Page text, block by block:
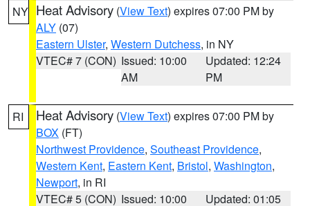
NY Heat Advisory (View Text) expires 07:00 PM by
ALY (07)
Eastern Ulster, Western Dutchess, in NY
VTEC# 7 (CON) Issued: 10:00
AM
Updated: 12:24
PM
RI Heat Advisory (View Text) expires 07:00 PM by
BOX (FT)
Northwest Providence, Southeast Providence,
Western Kent, Eastern Kent, Bristol, Washington,
Newport, in RI
VTEC# 5 (CON) Issued: 10:00
Updated: 01:05